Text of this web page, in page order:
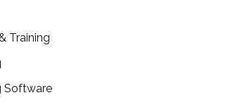
Training
Software